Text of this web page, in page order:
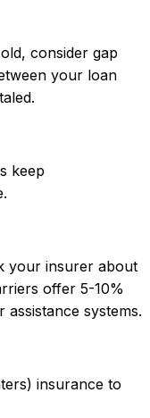
consider gap
your loan
keep
your insurer about
offer 5-10%
systems.
insurance to